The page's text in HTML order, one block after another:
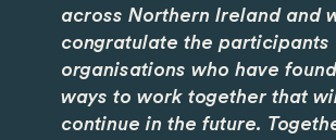
across Northern Ireland and
congratulate the participants
organisations who have
ways to work together that
continue in the future.